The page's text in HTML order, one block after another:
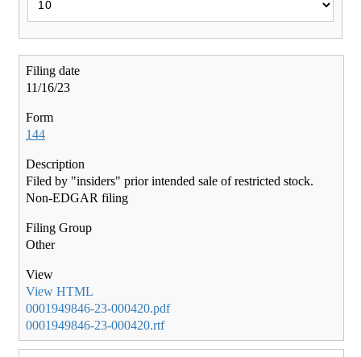
11/16/23
144
Filed by "insiders" prior intended sale of restricted stock.
Non-EDGAR filing
Other
View HTML
0001949846-23-000420.pdf
0001949846-23-000420.rtf